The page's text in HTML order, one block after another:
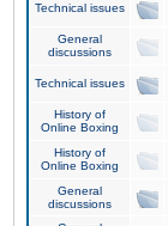
Technical issues
General
discussions
Technical issues
History of
Online Boxing
History of
Online Boxing
General
discussions